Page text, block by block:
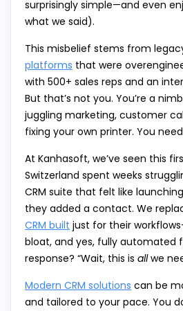
surprisingly simple—and even
what we said).
This misbelief stems from
platforms that were
with 500+ sales reps and an
But that’s not you. You’re a
juggling marketing, customer
fixing your own printer. You
At Kanhasoft, we’ve seen this
Switzerland spent weeks
CRM suite that felt like
they added a contact. We
CRM built just for their
bloat, and yes, fully automated
response? “Wait, this is allwe
Modern CRM solutions can be
and tailored to your pace. You